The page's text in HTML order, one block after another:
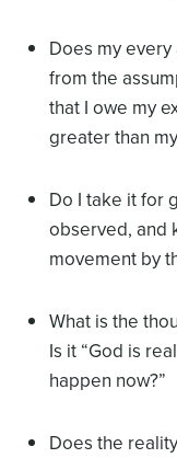
Does my
from the
that I owe my
greater than
Do I take it for
observed, and
movement by
What is the
Is it “God is
happen now?”
Does the